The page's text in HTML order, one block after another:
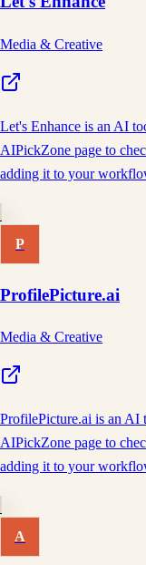
Media & Creative
Let's Enhance is an AI
AIPickZone page to
adding it to your
P
ProfilePicture.ai
Media & Creative
ProfilePicture.ai is an AI
AIPickZone page to
adding it to your
A